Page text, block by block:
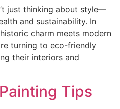
just thinking about style—
and sustainability. In
charm meets modern
turning to eco-friendly
their interiors and
Tips